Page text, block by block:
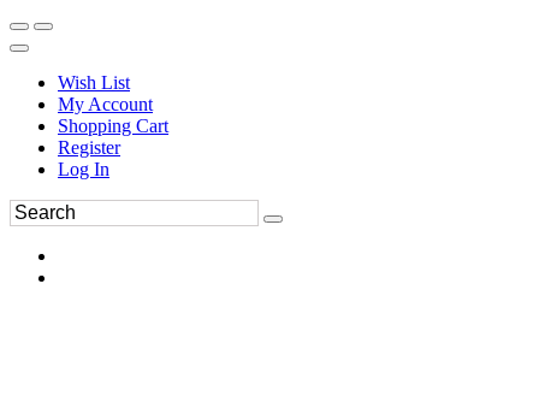
Wish List
My Account
Shopping Cart
Register
Log In